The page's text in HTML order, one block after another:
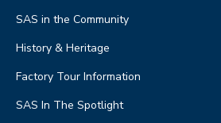
SAS in the Community
History & Heritage
Factory Tour Information
SAS In The Spotlight